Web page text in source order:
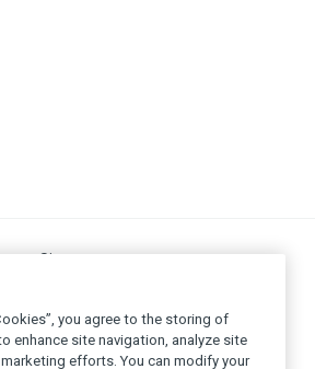
Site map
Privacy policy
Cookie Policy
Legal
you agree to the storing of
enhance site navigation, analyze site
efforts. You can modify your